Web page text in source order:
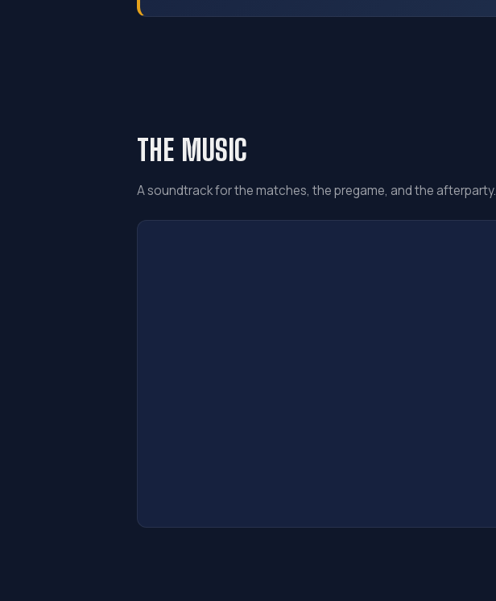
THE MUSIC
A soundtrack for the matches, the pregame, and the afterparty.